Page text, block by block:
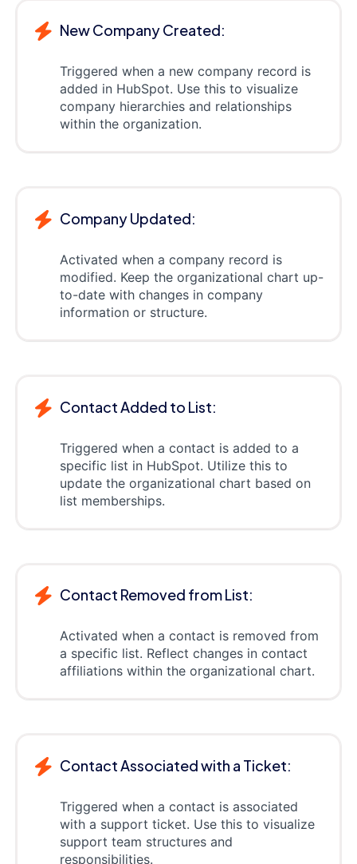
New Company Created:
Triggered when a new company record is
added in HubSpot. Use this to visualize
company hierarchies and relationships
within the organization.
Company Updated:
Activated when a company record is
modified. Keep the organizational chart up-
to-date with changes in company
information or structure.
Contact Added to List:
Triggered when a contact is added to a
specific list in HubSpot. Utilize this to
update the organizational chart based on
list memberships.
Contact Removed from List:
Activated when a contact is removed from
a specific list. Reflect changes in contact
affiliations within the organizational chart.
Contact Associated with a Ticket:
Triggered when a contact is associated
with a support ticket. Use this to visualize
support team structures and
responsibilities.